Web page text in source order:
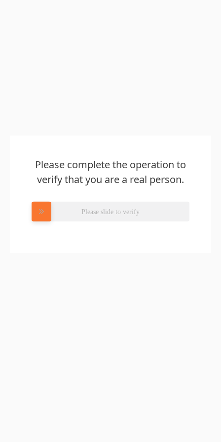
Please complete the operation to
verify that you are a real person.
Please slide to verify